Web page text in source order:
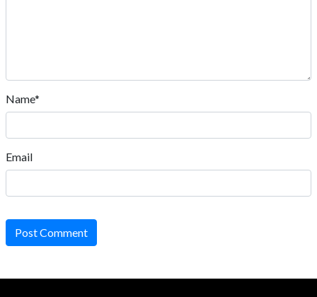
Name*
Email
Post Comment